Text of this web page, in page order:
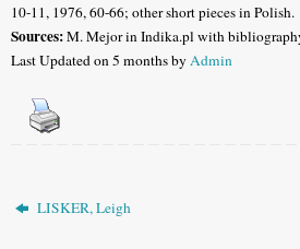
10-11, 1976, 60-66; other short pieces in Polish.
Sources:M. Mejor inIndika.pl with
Last Updated on 5 months byAdmin
LISKER, Leigh